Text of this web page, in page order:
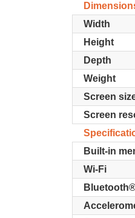
Width
Height
Depth
Weight
Screen
Screen
Built-in
Wi-Fi